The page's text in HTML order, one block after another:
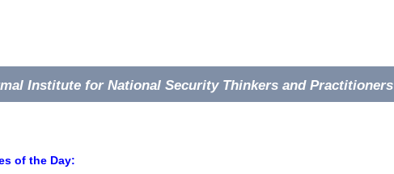
Institute for National Security Thinkers and Practitioners
of the Day: